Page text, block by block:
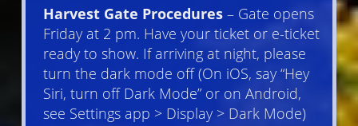
Harvest Gate Procedures– Gate opens
Friday at 2 pm. Have your ticket or e-ticket
ready to show. If arriving at night, please
turn the dark mode off (On iOS, say “Hey
Siri, turn off Dark Mode” or on Android,
see Settings app > Display > Dark Mode)